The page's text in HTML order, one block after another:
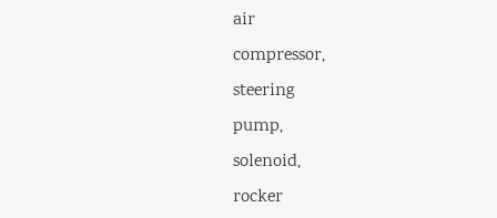
air
compressor,
steering
pump,
solenoid,
rocker